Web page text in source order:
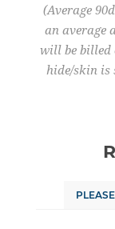
(Average
an average
will be billed
hide/skin is